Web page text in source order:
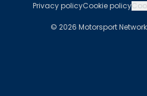
Privacy policyCookie policy
© 2026 Motorsport